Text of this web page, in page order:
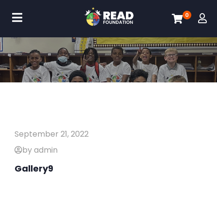
0
September 21, 2022
by admin
Gallery9